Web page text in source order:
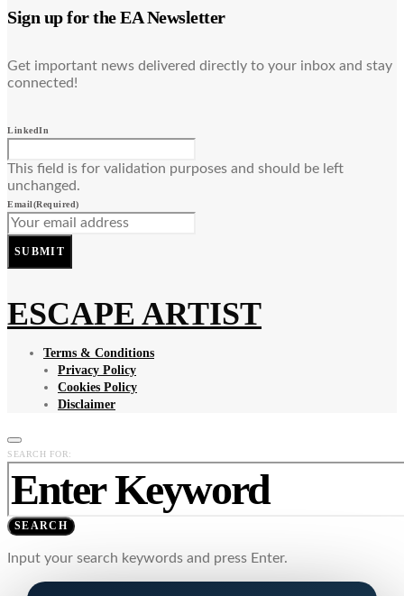
Sign up for the EA Newsletter
Get important news delivered directly to your inbox and stay
connected!
LinkedIn
This field is for validation purposes and should be left
unchanged.
Email(Required)
SUBMIT
ESCAPE ARTIST
Terms & Conditions
Privacy Policy
Cookies Policy
Disclaimer
SEARCH FOR:
SEARCH
Input your search keywords and press Enter.